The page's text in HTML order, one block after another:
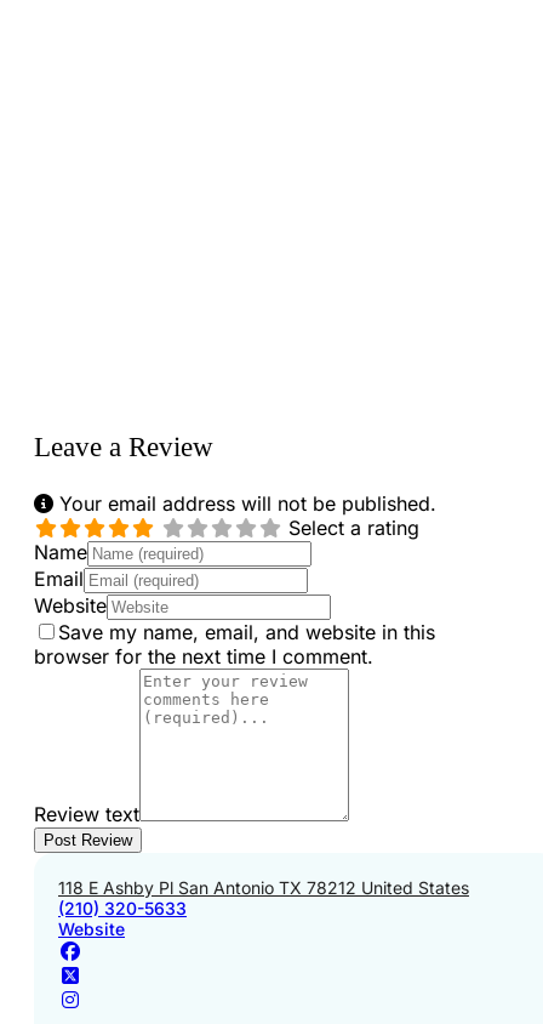
Leave a Review
Your email address will not be published.
Select a rating
Name
Email
Website
Save my name, email, and website in this
browser for the next time I comment.
Review text
118 E Ashby Pl San Antonio TX 78212 United States
(210) 320-5633
Website